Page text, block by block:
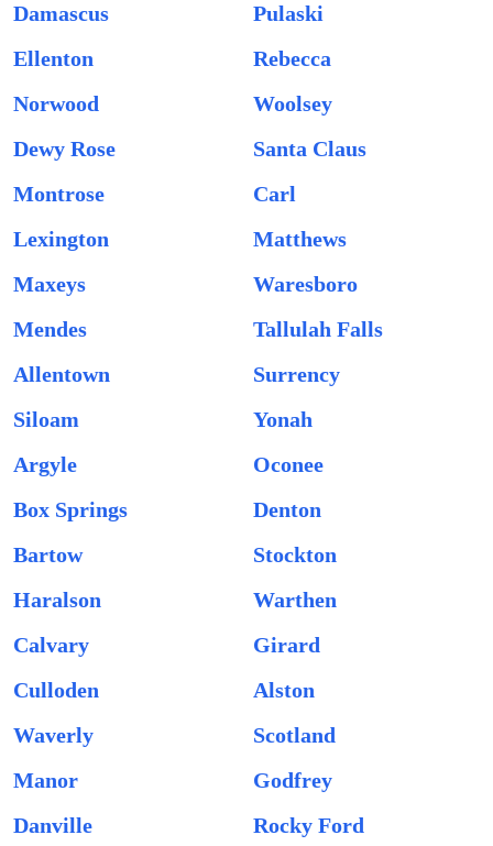
Damascus
Pulaski
Ellenton
Rebecca
Norwood
Woolsey
Dewy Rose
Santa Claus
Montrose
Carl
Lexington
Matthews
Maxeys
Waresboro
Mendes
Tallulah Falls
Allentown
Surrency
Siloam
Yonah
Argyle
Oconee
Box Springs
Denton
Bartow
Stockton
Haralson
Warthen
Calvary
Girard
Culloden
Alston
Waverly
Scotland
Manor
Godfrey
Danville
Rocky Ford